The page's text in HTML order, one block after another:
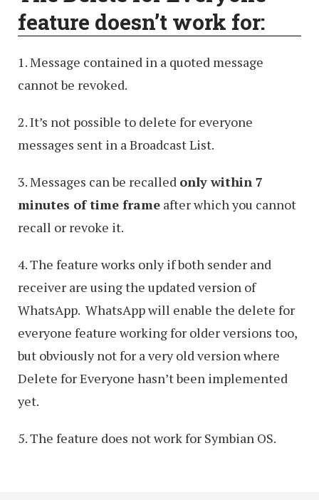
feature doesn’t work for:
1. Message contained in a quoted message
cannot be revoked.
2. It’s not possible to delete for everyone
messages sent in a Broadcast List.
3. Messages can be recalled only within 7
minutes of time frame after which you cannot
recall or revoke it.
4. The feature works only if both sender and
receiver are using the updated version of
WhatsApp. WhatsApp will enable the delete for
everyone feature working for older versions too,
but obviously not for a very old version where
Delete for Everyone hasn’t been implemented
yet.
5. The feature does not work for Symbian OS.